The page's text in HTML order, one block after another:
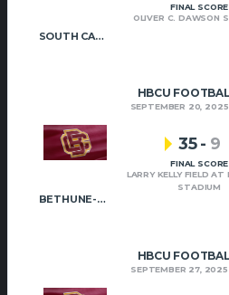
SOUTH CAROLINA STATE
FINAL SCORE
OLIVER C. DAWSON
HBCU
SEPTEMBER 20, 2025
BETHUNE-COOKMAN
35- 9
FINAL SCORE
LARRY KELLY FIELD
STADIUM
HBCU
SEPTEMBER 27, 2025